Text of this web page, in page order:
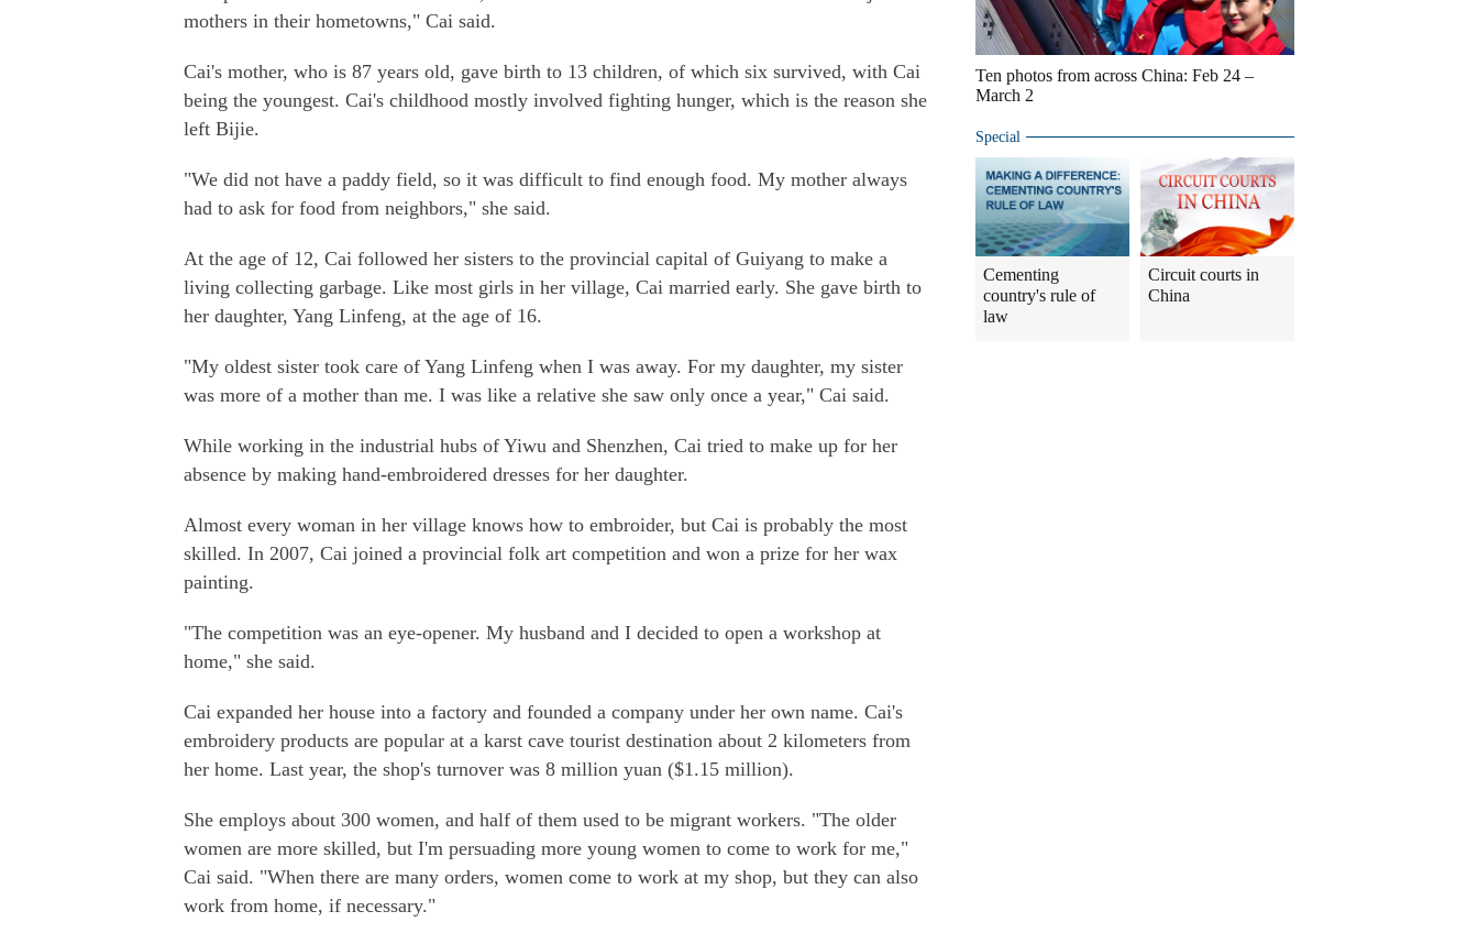
mothers in their hometowns," Cai said.
Cai's mother, who is 87 years old, gave birth to 13 children, of which six survived, with Cai
being the youngest. Cai's childhood mostly involved fighting hunger, which is the reason she
left Bijie.
"We did not have a paddy field, so it was difficult to find enough food. My mother always
had to ask for food from neighbors," she said.
At the age of 12, Cai followed her sisters to the provincial capital of Guiyang to make a
living collecting garbage. Like most girls in her village, Cai married early. She gave birth to
her daughter, Yang Linfeng, at the age of 16.
"My oldest sister took care of Yang Linfeng when I was away. For my daughter, my sister
was more of a mother than me. I was like a relative she saw only once a year," Cai said.
While working in the industrial hubs of Yiwu and Shenzhen, Cai tried to make up for her
absence by making hand-embroidered dresses for her daughter.
Almost every woman in her village knows how to embroider, but Cai is probably the most
skilled. In 2007, Cai joined a provincial folk art competition and won a prize for her wax
painting.
"The competition was an eye-opener. My husband and I decided to open a workshop at
home," she said.
Cai expanded her house into a factory and founded a company under her own name. Cai's
embroidery products are popular at a karst cave tourist destination about 2 kilometers from
her home. Last year, the shop's turnover was 8 million yuan ($1.15 million).
She employs about 300 women, and half of them used to be migrant workers. "The older
women are more skilled, but I'm persuading more young women to come to work for me,"
Cai said. "When there are many orders, women come to work at my shop, but they can also
work from home, if necessary."
Ten photos from across China: Feb 24 –
March 2
Special
Cementing
country's rule of
law
Circuit courts in
China